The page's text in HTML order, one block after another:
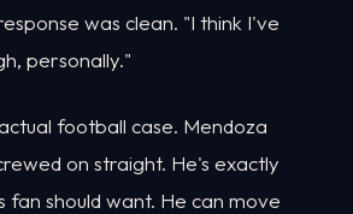
was clean. "I think I've
personally."
football case. Mendoza
on straight. He's exactly
fan should want. He can move